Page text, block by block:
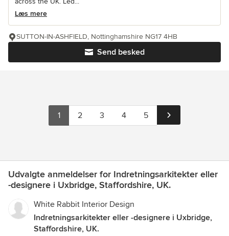
Læs mere
Send besked
SUTTON-IN-ASHFIELD, Nottinghamshire NG17 4HB
1 2 3 4 5
Udvalgte anmeldelser for Indretningsarkitekter eller
-designere i Uxbridge, Staffordshire, UK.
White Rabbit Interior Design
Indretningsarkitekter eller -designere i Uxbridge,
Staffordshire, UK.